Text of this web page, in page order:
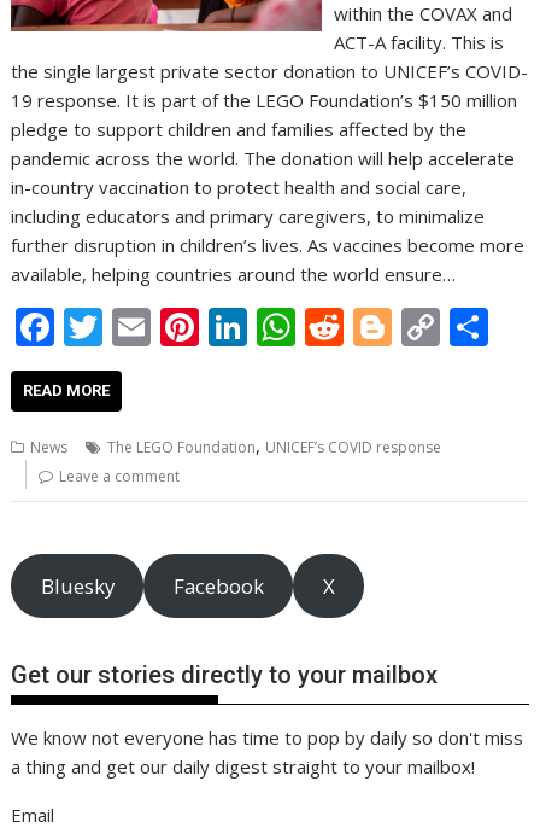
within the COVAX and
ACT-A facility. This is
the single largest private sector donation to UNICEF’s COVID-
19 response. It is part of the LEGO Foundation’s $150 million
pledge to support children and families affected by the
pandemic across the world. The donation will help accelerate
in-country vaccination to protect health and social care,
including educators and primary caregivers, to minimalize
further disruption in children’s lives. As vaccines become more
available, helping countries around the world ensure…
F
ac
e
b
o
o
k
T
w
itt
er
E
l
Pi
e
Li
e
n
W
s
p
p
R
di
Bl
g
C
n
READ MORE
News The LEGO Foundation, UNICEF’s COVID response
Leave a comment
Bluesky Facebook X
Get our stories directly to your mailbox
We know not everyone has time to pop by daily so don't miss
a thing and get our daily digest straight to your mailbox!
Email